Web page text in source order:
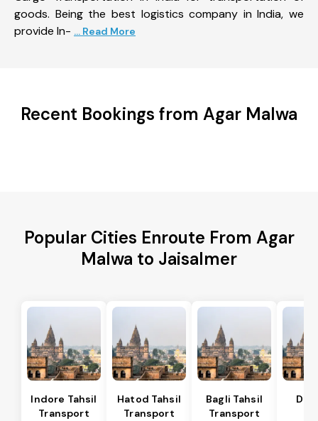
goods. Being the best logistics company in India, we
provide In- ... Read More
Recent Bookings from Agar Malwa
Popular Cities Enroute From Agar
Malwa to Jaisalmer
Indore Tahsil
Transport
Hatod Tahsil
Transport
Bagli Tahsil
Transport